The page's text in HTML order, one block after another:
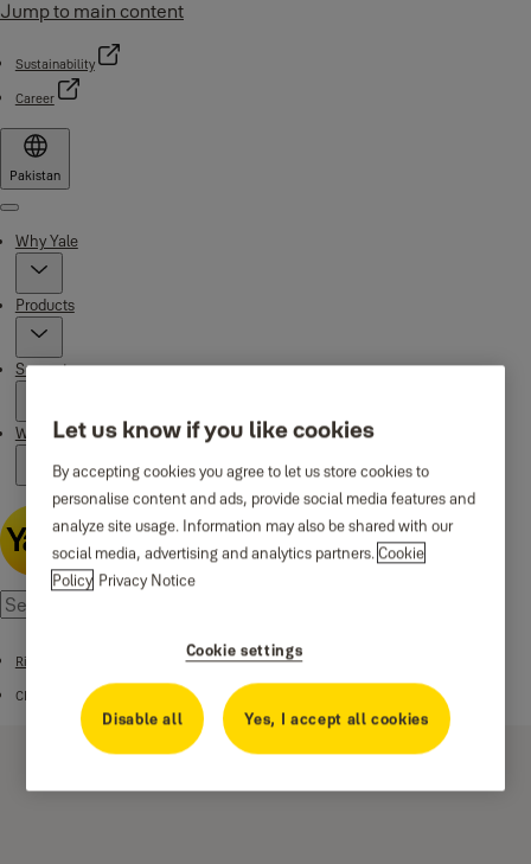
Jump to main content
Sustainability
Career
Pakistan
Menu
Why Yale
Products
Support
Where to buy
Rim Locks
CINCO CBS SERIES
Let us know if you like cookies
By accepting cookies you agree to let us store cookies to
personalise content and ads, provide social media features and
analyze site usage. Information may also be shared with our
social media, advertising and analytics partners.Cookie
Policy Privacy Notice
Cookie settings
Disable all Yes, I accept all cookies